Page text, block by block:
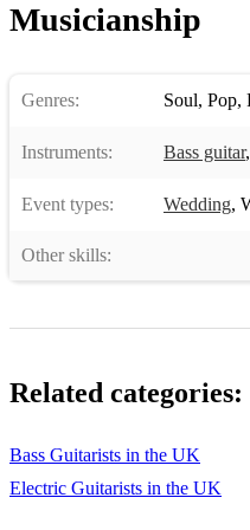
Musicianship
Genres: Soul, Pop,
Instruments: Bass guitar,
Event types: Wedding,
Other skills:
Related categories:
Bass Guitarists in the UK
Electric Guitarists in the UK